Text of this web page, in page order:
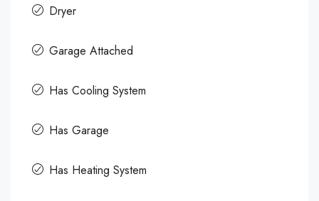
Dryer
Garage Attached
Has Cooling System
Has Garage
Has Heating System